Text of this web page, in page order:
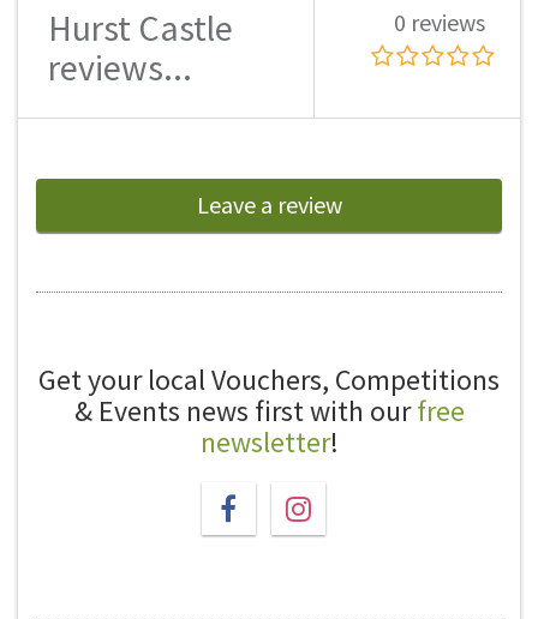
Hurst Castle
reviews...
0 reviews
Leave a review
Get your local Vouchers, Competitions
& Events news first with ourfree
newsletter!